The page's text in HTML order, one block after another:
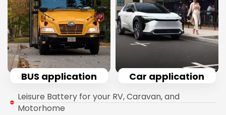
BUS application Car application
Leisure Battery for your RV, Caravan, and
Motorhome